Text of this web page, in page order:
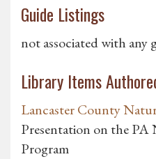
Guide Listings
not associated with any
Library Items
Lancaster County
Presentation on the
Program